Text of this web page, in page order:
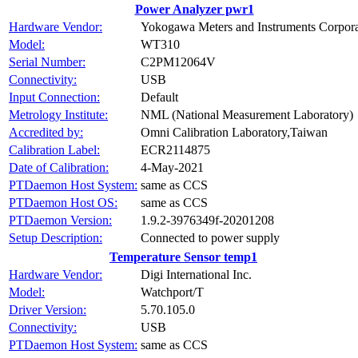
Power Analyzer pwr1
Hardware Vendor:
Yokogawa Meters and Instruments
Model:
WT310
Serial Number:
C2PM12064V
Connectivity:
USB
Input Connection:
Default
Metrology Institute:
NML (National Measurement Laboratory)
Accredited by:
Omni Calibration Laboratory,Taiwan
Calibration Label:
ECR2114875
Date of Calibration:
4-May-2021
PTDaemon Host System: same as CCS
PTDaemon Host OS:
same as CCS
PTDaemon Version:
1.9.2-3976349f-20201208
Setup Description:
Connected to power supply
Temperature Sensor temp1
Hardware Vendor:
Digi International Inc.
Model:
Watchport/T
Driver Version:
5.70.105.0
Connectivity:
USB
PTDaemon Host System: same as CCS